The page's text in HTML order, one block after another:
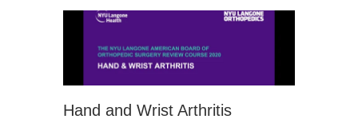
Hand and Wrist Arthritis